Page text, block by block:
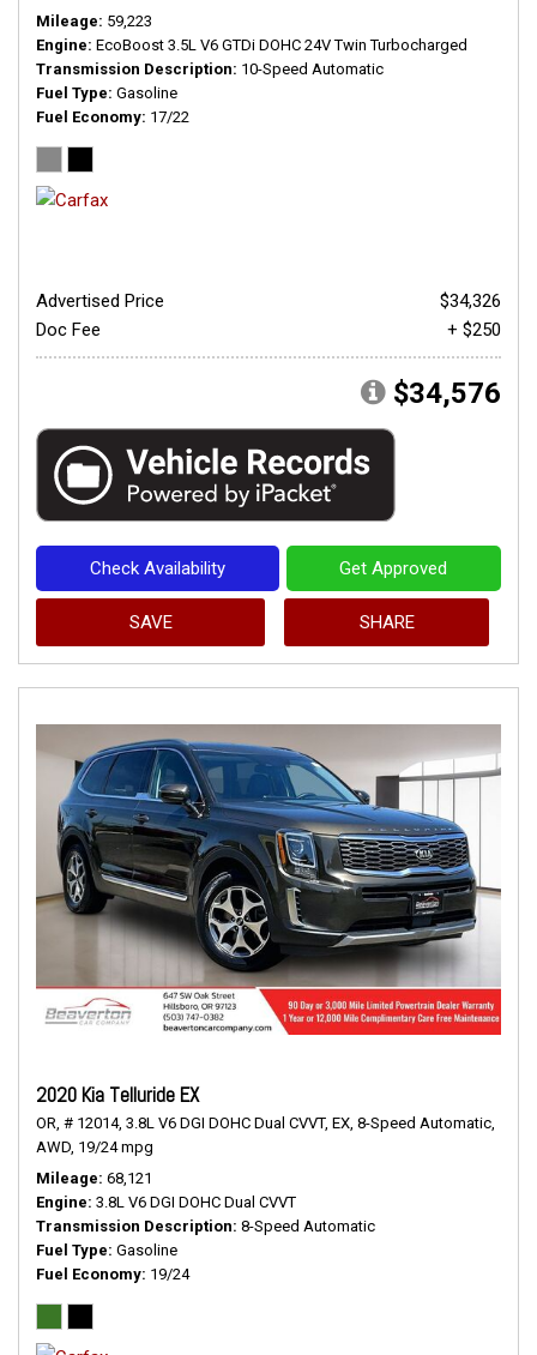
Mileage 59,223
Engine EcoBoost 3.5L V6 GTDi DOHC 24V Twin Turbocharged
Transmission Description 10-Speed Automatic
Fuel Type Gasoline
Fuel Economy 17/22
Advertised Price
$34,326
Doc Fee
+ $250
$34,576
Check Availability Get Approved
SAVE SHARE
2020 Kia Telluride EX
OR, # 12014, 3.8L V6 DGI DOHC Dual CVVT, EX, 8-Speed Automatic,
AWD, 19/24 mpg
Mileage 68,121
Engine 3.8L V6 DGI DOHC Dual CVVT
Transmission Description 8-Speed Automatic
Fuel Type Gasoline
Fuel Economy 19/24